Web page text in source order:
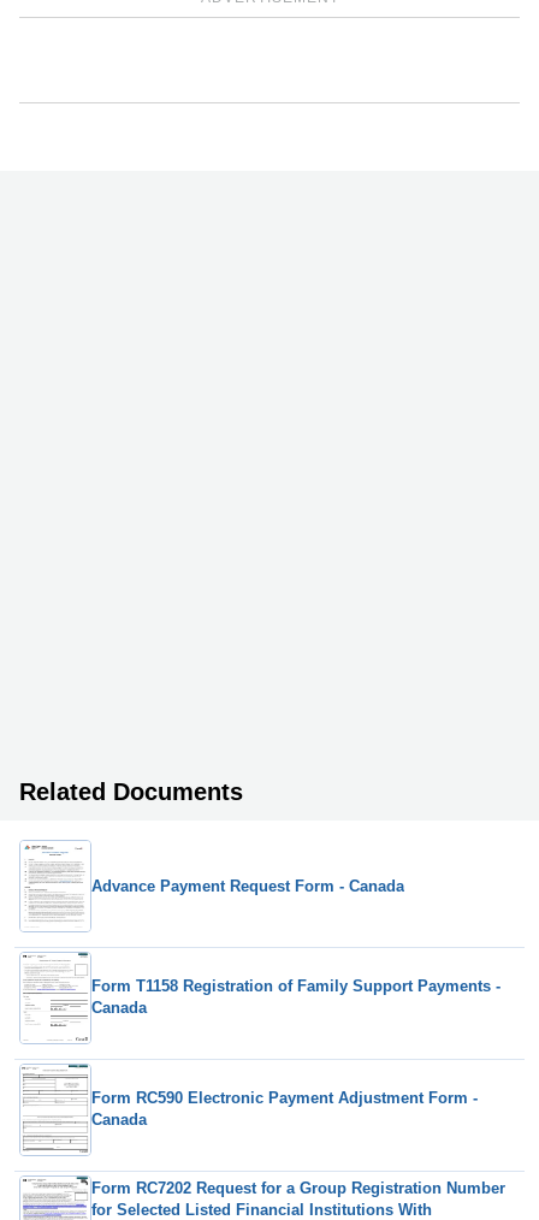
Related Documents
Advance Payment Request Form - Canada
Form T1158 Registration of Family Support Payments -
Canada
Form RC590 Electronic Payment Adjustment Form -
Canada
Form RC7202 Request for a Group Registration Number
for Selected Listed Financial Institutions With